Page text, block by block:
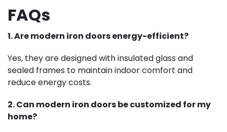
FAQs
1. Are modern iron doors energy-efficient?
Yes, they are designed with insulated glass and
sealed frames to maintain indoor comfort and
reduce energy costs.
2. Can modern iron doors be customized for my
home?